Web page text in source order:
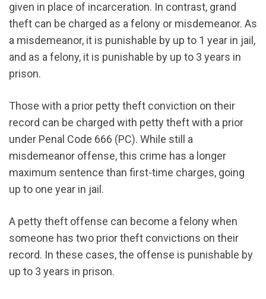
given in place of incarceration. In contrast, grand
theft can be charged as a felony or misdemeanor. As
a misdemeanor, it is punishable by up to 1 year in jail,
and as a felony, it is punishable by up to 3 years in
prison.
Those with a prior petty theft conviction on their
record can be charged with petty theft with a prior
under Penal Code 666 (PC). While still a
misdemeanor offense, this crime has a longer
maximum sentence than first-time charges, going
up to one year in jail.
A petty theft offense can become a felony when
someone has two prior theft convictions on their
record. In these cases, the offense is punishable by
up to 3 years in prison.